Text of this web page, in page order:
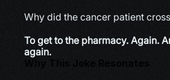
Why did the cancer patient
To get to the pharmacy. Again.
again.
Why This Joke Resonates